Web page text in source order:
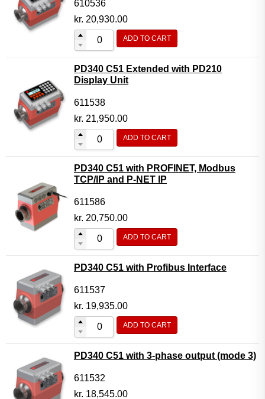
610536
kr. 20,930.00
ADD TO CART
PD340 C51 Extended with PD210
Display Unit
611538
kr. 21,950.00
ADD TO CART
PD340 C51 with PROFINET, Modbus
TCP/IP and P-NET IP
611586
kr. 20,750.00
ADD TO CART
PD340 C51 with Profibus Interface
611537
kr. 19,935.00
ADD TO CART
PD340 C51 with 3-phase output (mode 3)
611532
kr. 18,545.00